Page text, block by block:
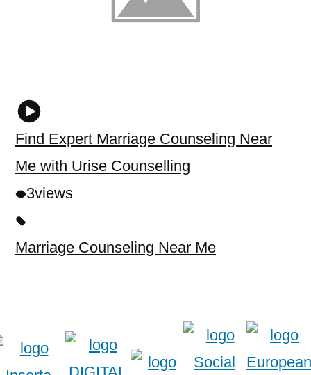
Find Expert Marriage Counseling Near
Me with Urise Counselling
3views
Marriage Counseling Near Me